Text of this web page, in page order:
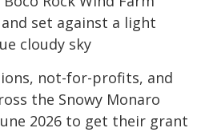
not-for-profits, and
the Snowy Monaro
2026 to get their grant